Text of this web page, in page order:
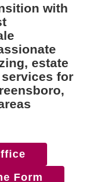
with
estate
for
Form